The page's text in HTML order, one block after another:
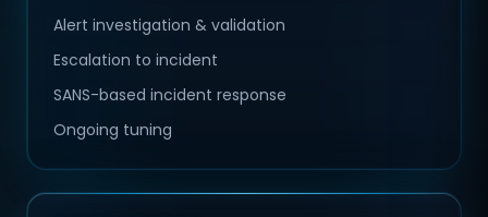
Alert investigation & validation
Escalation to incident
SANS-based incident response
Ongoing tuning